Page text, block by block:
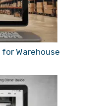
Warehouse